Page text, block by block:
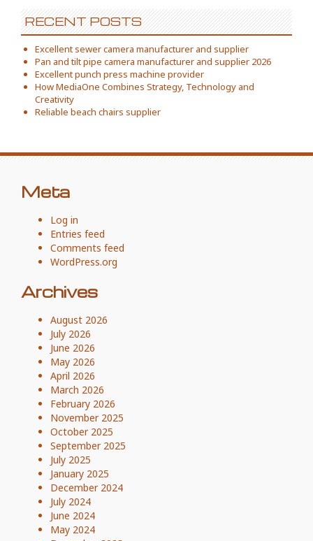
RECENT POSTS
Excellent sewer camera manufacturer and supplier
Pan and tilt pipe camera manufacturer and supplier 2026
Excellent punch press machine provider
How MediaOne Combines Strategy, Technology and
Creativity
Reliable beach chairs supplier
Meta
Log in
Entries feed
Comments feed
WordPress.org
Archives
August 2026
July 2026
June 2026
May 2026
April 2026
March 2026
February 2026
November 2025
October 2025
September 2025
July 2025
January 2025
December 2024
July 2024
June 2024
May 2024